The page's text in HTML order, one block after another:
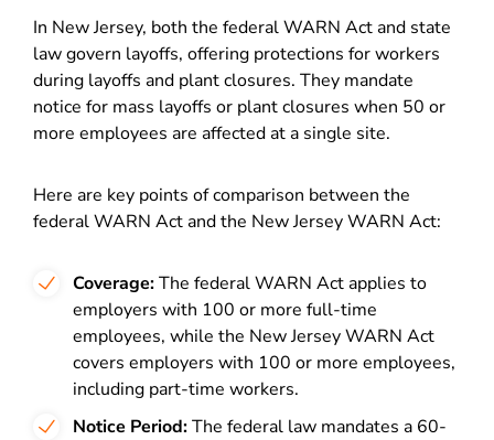
In New Jersey, both the federal WARN Act and state
law govern layoffs, offering protections for workers
during layoffs and plant closures. They mandate
notice for mass layoffs or plant closures when 50 or
more employees are affected at a single site.
Here are key points of comparison between the
federal WARN Act and the New Jersey WARN Act:
Coverage:The federal WARN Act applies to
employers with 100 or more full-time
employees, while the New Jersey WARN Act
covers employers with 100 or more employees,
including part-time workers.
Notice Period:The federal law mandates a 60-